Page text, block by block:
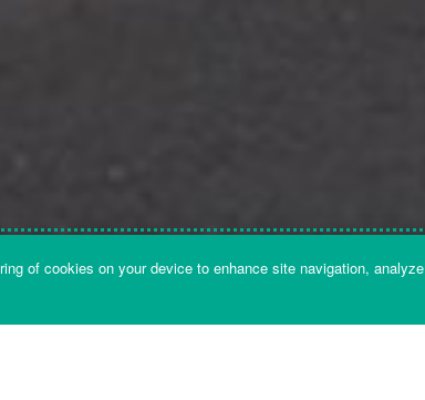
of cookies on your device to enhance site navigation, analyze